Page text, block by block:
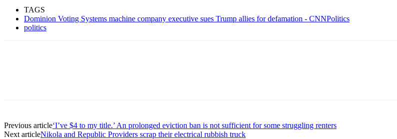
TAGS
Dominion Voting Systems machine company executive sues Trump allies for defamation - CNNPolitics
politics
Previous article‘I’ve $4 to my title.’ An prolonged eviction ban is not sufficient for some struggling renters
Next articleNikola and Republic Providers scrap their electrical rubbish truck